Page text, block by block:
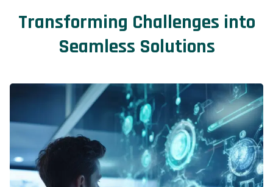
Transforming Challenges into
Seamless Solutions